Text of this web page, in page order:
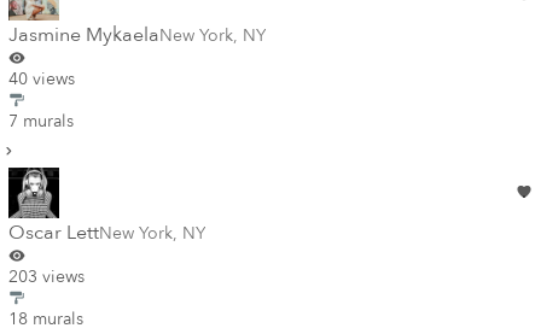
Jasmine MykaelaNew York, NY
40 views
7 murals
Oscar LettNew York, NY
203 views
18 murals